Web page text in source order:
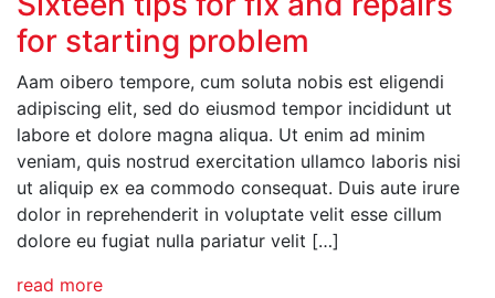
for starting problem
Aam oibero tempore, cum soluta nobis est eligendi
adipiscing elit, sed do eiusmod tempor incididunt ut
labore et dolore magna aliqua. Ut enim ad minim
veniam, quis nostrud exercitation ullamco laboris nisi
ut aliquip ex ea commodo consequat. Duis aute irure
dolor in reprehenderit in voluptate velit esse cillum
dolore eu fugiat nulla pariatur velit […]
read more